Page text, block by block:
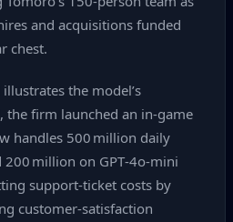
and acquisitions funded
chest.
the model’s
the firm launched an in‑game
handles 500 million daily
200 million on GPT‑4o‑mini
support‑ticket costs by
customer‑satisfaction